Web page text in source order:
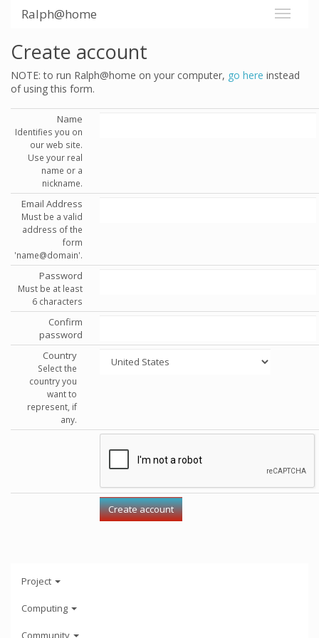
Ralph@home
Create account
NOTE: to run Ralph@home on your computer, go here instead
of using this form.
Name
Identifies you on
our web site.
Use your real
name or a
nickname.
Email Address
Must be a valid
address of the
form
'name@domain'.
Password
Must be at least
6 characters
Confirm
password
Country
Select the
country you
want to
represent, if
any.
Project
Computing
Community